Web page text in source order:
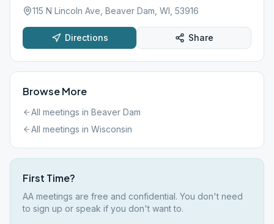
115 N Lincoln Ave, Beaver Dam, WI, 53916
Directions Share
Browse More
All meetings in Beaver Dam
All meetings in Wisconsin
First Time?
AA meetings are free and confidential. You don't need
to sign up or speak if you don't want to.